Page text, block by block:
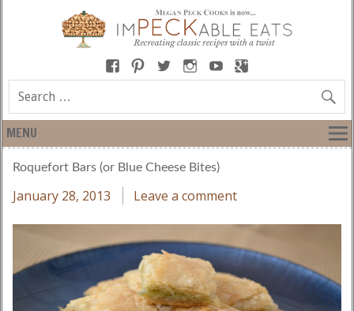
MENU
Roquefort Bars (or Blue Cheese Bites)
January 28, 2013 Leave a comment